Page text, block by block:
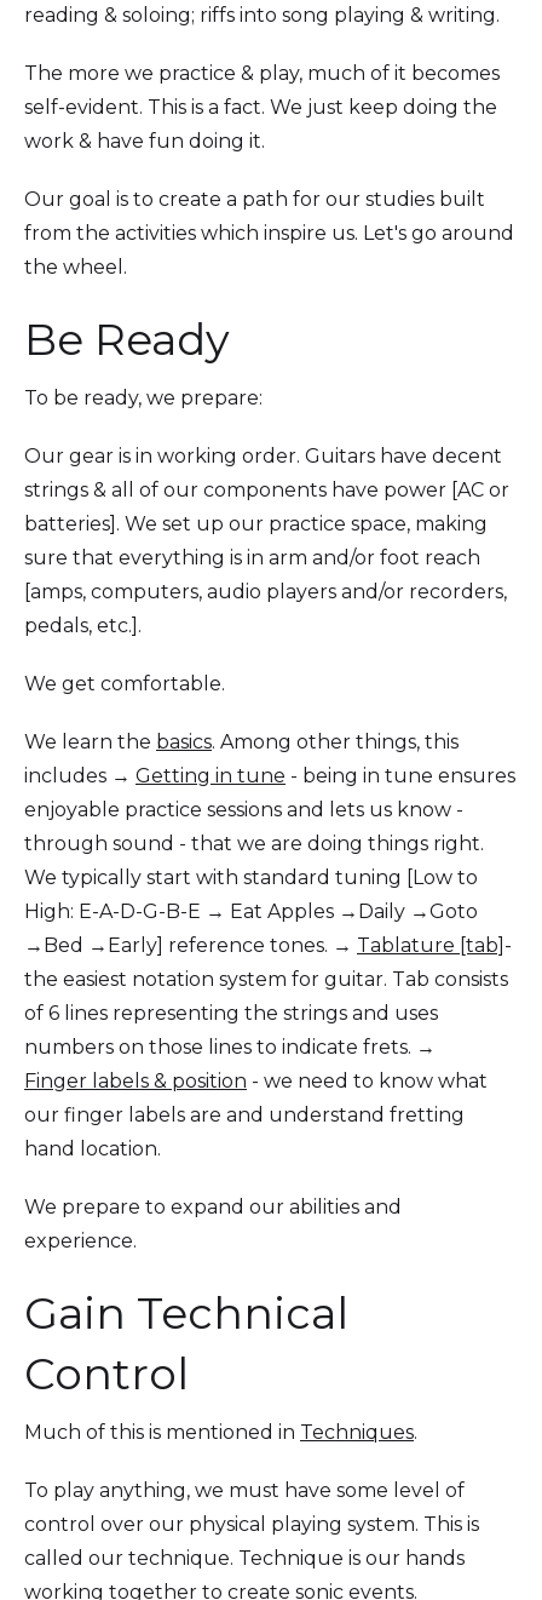
reading & soloing; riffs into song playing & writing.
The more we practice & play, much of it becomes
self-evident. This is a fact. We just keep doing the
work & have fun doing it.
Our goal is to create a path for our studies built
from the activities which inspire us. Let's go around
the wheel.
Be Ready
To be ready, we prepare:
Our gear is in working order. Guitars have decent
strings & all of our components have power [AC or
batteries]. We set up our practice space, making
sure that everything is in arm and/or foot reach
[amps, computers, audio players and/or recorders,
pedals, etc.].
We get comfortable.
We learn the basics. Among other things, this
includes → Getting in tune - being in tune ensures
enjoyable practice sessions and lets us know -
through sound - that we are doing things right.
We typically start with standard tuning [Low to
High: E-A-D-G-B-E → Eat Apples →Daily →Goto
→Bed →Early] reference tones. → Tablature [tab] -
the easiest notation system for guitar. Tab consists
of 6 lines representing the strings and uses
numbers on those lines to indicate frets. →
Finger labels & position - we need to know what
our finger labels are and understand fretting
hand location.
We prepare to expand our abilities and
experience.
Gain Technical
Control
Much of this is mentioned in Techniques.
To play anything, we must have some level of
control over our physical playing system. This is
called our technique. Technique is our hands
working together to create sonic events.